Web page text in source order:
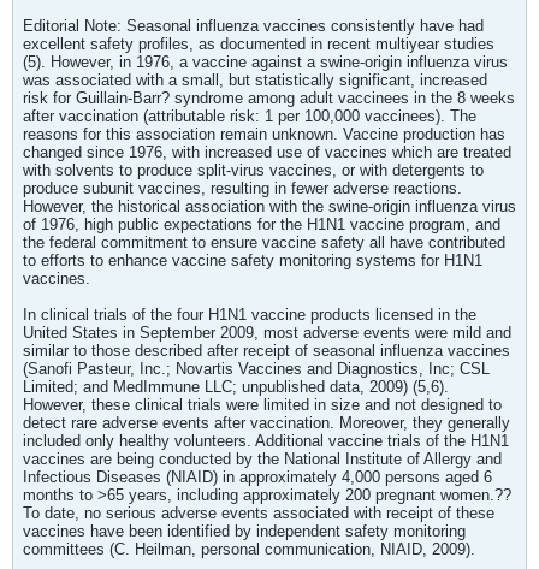
Editorial Note: Seasonal influenza vaccines consistently have had
excellent safety profiles, as documented in recent multiyear studies
(5). However, in 1976, a vaccine against a swine-origin influenza virus
was associated with a small, but statistically significant, increased
risk for Guillain-Barr? syndrome among adult vaccinees in the 8 weeks
after vaccination (attributable risk: 1 per 100,000 vaccinees). The
reasons for this association remain unknown. Vaccine production has
changed since 1976, with increased use of vaccines which are treated
with solvents to produce split-virus vaccines, or with detergents to
produce subunit vaccines, resulting in fewer adverse reactions.
However, the historical association with the swine-origin influenza virus
of 1976, high public expectations for the H1N1 vaccine program, and
the federal commitment to ensure vaccine safety all have contributed
to efforts to enhance vaccine safety monitoring systems for H1N1
vaccines.
In clinical trials of the four H1N1 vaccine products licensed in the
United States in September 2009, most adverse events were mild and
similar to those described after receipt of seasonal influenza vaccines
(Sanofi Pasteur, Inc.; Novartis Vaccines and Diagnostics, Inc; CSL
Limited; and MedImmune LLC; unpublished data, 2009) (5,6).
However, these clinical trials were limited in size and not designed to
detect rare adverse events after vaccination. Moreover, they generally
included only healthy volunteers. Additional vaccine trials of the H1N1
vaccines are being conducted by the National Institute of Allergy and
Infectious Diseases (NIAID) in approximately 4,000 persons aged 6
months to >65 years, including approximately 200 pregnant women.??
To date, no serious adverse events associated with receipt of these
vaccines have been identified by independent safety monitoring
committees (C. Heilman, personal communication, NIAID, 2009).